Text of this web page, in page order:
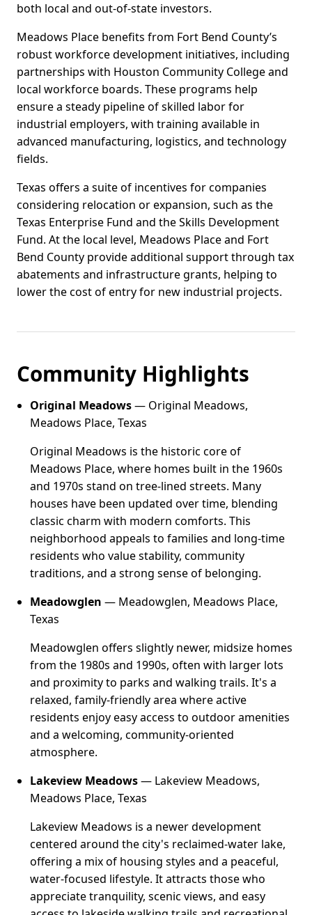
both local and out-of-state investors.
Meadows Place benefits from Fort Bend County’s
robust workforce development initiatives, including
partnerships with Houston Community College and
local workforce boards. These programs help
ensure a steady pipeline of skilled labor for
industrial employers, with training available in
advanced manufacturing, logistics, and technology
fields.
Texas offers a suite of incentives for companies
considering relocation or expansion, such as the
Texas Enterprise Fund and the Skills Development
Fund. At the local level, Meadows Place and Fort
Bend County provide additional support through tax
abatements and infrastructure grants, helping to
lower the cost of entry for new industrial projects.
Community Highlights
Original Meadows— Original Meadows,
Meadows Place, Texas
Original Meadows is the historic core of
Meadows Place, where homes built in the 1960s
and 1970s stand on tree-lined streets. Many
houses have been updated over time, blending
classic charm with modern comforts. This
neighborhood appeals to families and long-time
residents who value stability, community
traditions, and a strong sense of belonging.
Meadowglen — Meadowglen, Meadows Place,
Texas
Meadowglen offers slightly newer, midsize homes
from the 1980s and 1990s, often with larger lots
and proximity to parks and walking trails. It's a
relaxed, family-friendly area where active
residents enjoy easy access to outdoor amenities
and a welcoming, community-oriented
atmosphere.
Lakeview Meadows— Lakeview Meadows,
Meadows Place, Texas
Lakeview Meadows is a newer development
centered around the city's reclaimed-water lake,
offering a mix of housing styles and a peaceful,
water-focused lifestyle. It attracts those who
appreciate tranquility, scenic views, and easy